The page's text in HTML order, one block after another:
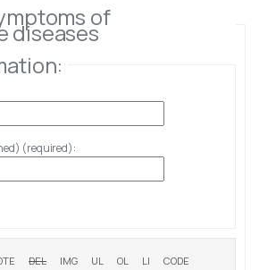
of
diseases
(required):